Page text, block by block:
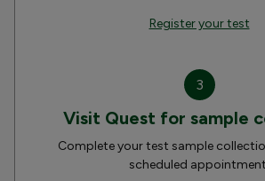
Register your test
3
Visit Quest for sample
Complete your test sample
scheduled